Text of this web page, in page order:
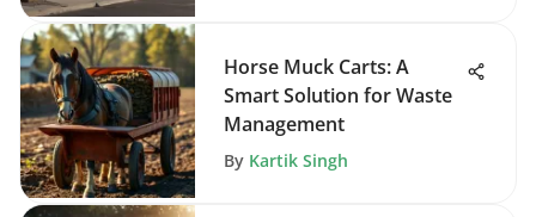
Horse Muck Carts: A
Smart Solution for Waste
Management
By Kartik Singh